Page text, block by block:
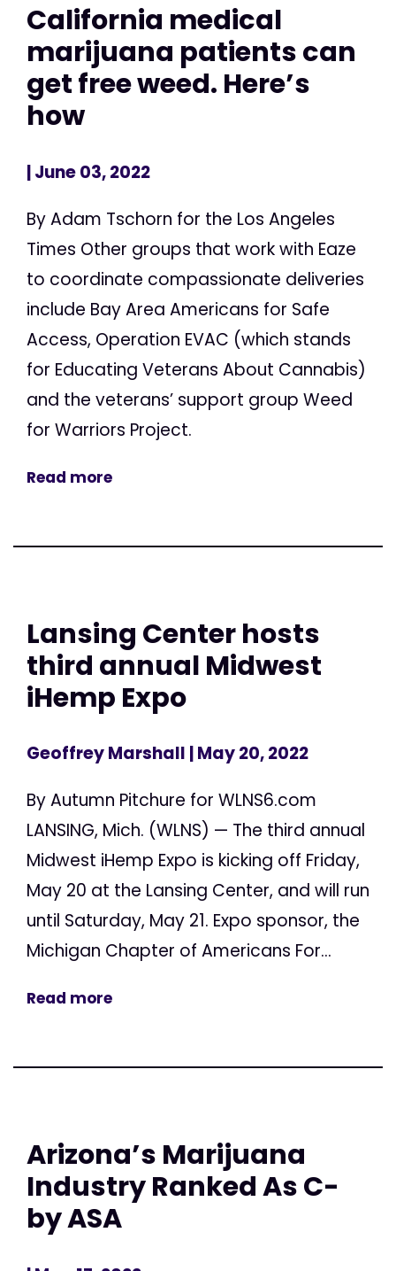
California medical
marijuana patients can
get free weed. Here’s
how
| June 03, 2022
By Adam Tschorn for the Los Angeles
Times Other groups that work with Eaze
to coordinate compassionate deliveries
include Bay Area Americans for Safe
Access, Operation EVAC (which stands
for Educating Veterans About Cannabis)
and the veterans’ support group Weed
for Warriors Project.
Read more
Lansing Center hosts
third annual Midwest
iHemp Expo
Geoffrey Marshall | May 20, 2022
By Autumn Pitchure for WLNS6.com
LANSING, Mich. (WLNS) — The third annual
Midwest iHemp Expo is kicking off Friday,
May 20 at the Lansing Center, and will run
until Saturday, May 21. Expo sponsor, the
Michigan Chapter of Americans For...
Read more
Arizona’s Marijuana
Industry Ranked As C-
by ASA